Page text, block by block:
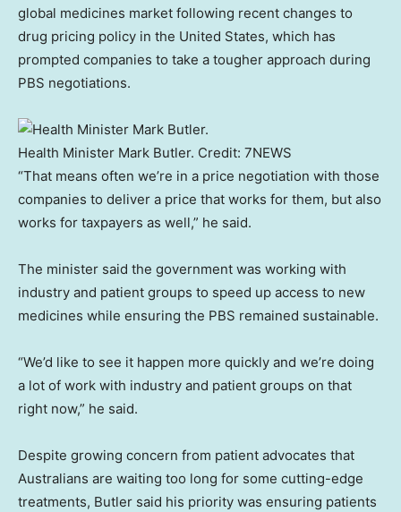
global medicines market following recent changes to
drug pricing policy in the United States, which has
prompted companies to take a tougher approach during
PBS negotiations.
Health Minister Mark Butler. Credit: 7NEWS
“That means often we’re in a price negotiation with those
companies to deliver a price that works for them, but also
works for taxpayers as well,” he said.
The minister said the government was working with
industry and patient groups to speed up access to new
medicines while ensuring the PBS remained sustainable.
“We’d like to see it happen more quickly and we’re doing
a lot of work with industry and patient groups on that
right now,” he said.
Despite growing concern from patient advocates that
Australians are waiting too long for some cutting-edge
treatments, Butler said his priority was ensuring patients